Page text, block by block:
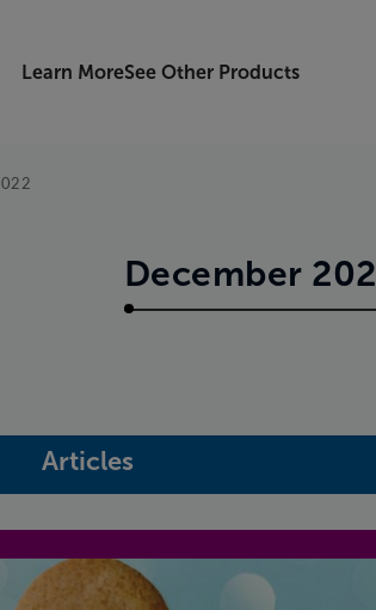
Learn MoreSee Other Products
December
Articles